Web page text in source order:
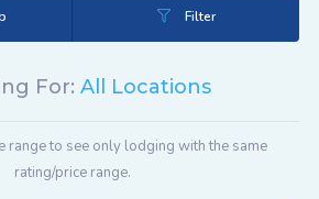
Filter
For: All Locations
range to see only lodging with the same
rating/price range.